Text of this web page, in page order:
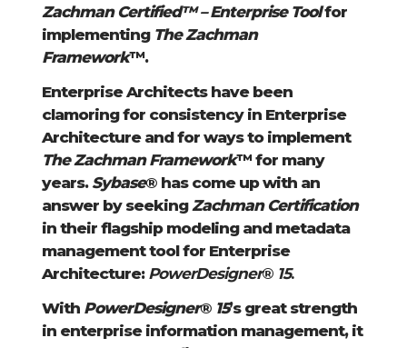
Zachman Certified™ – Enterprise Toolfor
implementing The Zachman
Framework™.
Enterprise Architects have been
clamoring for consistency in Enterprise
Architecture and for ways to implement
The Zachman Framework™ for many
years.Sybase® has come up with an
answer by seekingZachman Certification
in their flagship modeling and metadata
management tool for Enterprise
Architecture: PowerDesigner® 15.
With PowerDesigner® 15’s great strength
in enterprise information management, it